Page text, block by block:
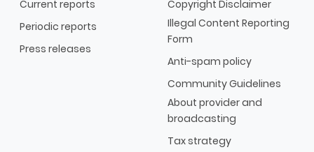
Current reports
Periodic reports
Press releases
Copyright Disclaimer
Illegal Content Reporting
Form
Anti-spam policy
Community Guidelines
About provider and
broadcasting
Tax strategy